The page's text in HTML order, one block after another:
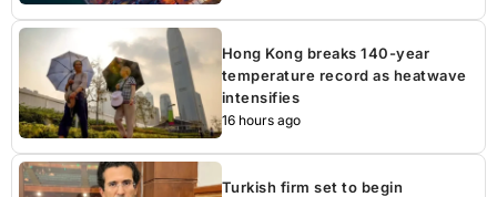
Hong Kong breaks 140-year
temperature record as heatwave
intensifies
16 hours ago
Turkish firm set to begin